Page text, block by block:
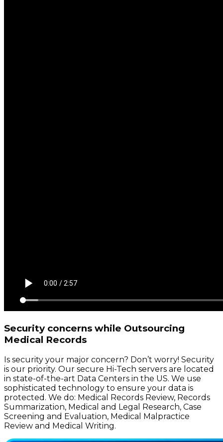
Security concerns while Outsourcing
Medical Records
Is security your major concern? Don’t worry! Security
is our priority. Our secure Hi-Tech servers are located
in state-of-the-art Data Centers in the US. We use
sophisticated technology to ensure your data is
protected. We do: Medical Records Review, Records
Summarization, Medical and Legal Research, Case
Screening and Evaluation, Medical Malpractice
Review and Medical Writing.